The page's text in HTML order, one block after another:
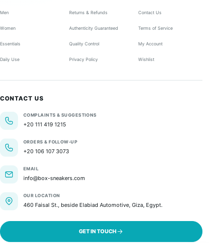
Men
Women
Essentials
Daily Use
Returns & Refunds
Authenticity Guaranteed
Quality Control
Privacy Policy
Contact Us
Terms of Service
My Account
Wishlist
CONTACT US
COMPLAINTS & SUGGESTIONS
+20 111 419 1215
ORDERS & FOLLOW-UP
+20 106 107 3073
EMAIL
info@box-sneakers.com
OUR LOCATION
460 Faisal St., beside Elabiad Automotive, Giza, Egypt.
GET IN TOUCH